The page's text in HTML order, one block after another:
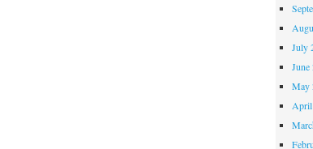
July
June
May